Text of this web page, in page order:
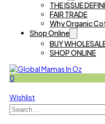
THE ISSUE
FAIR TRADE
Why Organic
Shop Online
BUY
SHOP ONLINE
0
Wishlist
Search